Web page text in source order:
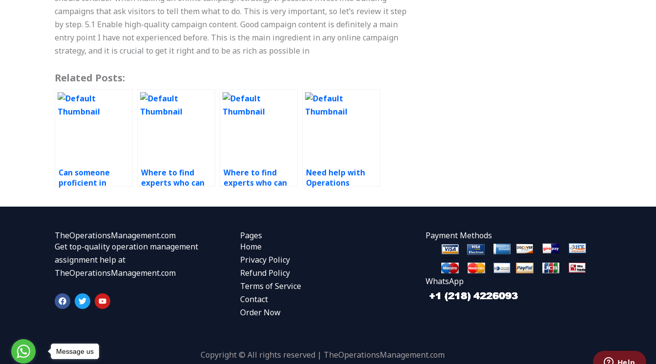
campaigns that ask visitors to tell them what to do. This is very important, so let’s review it step
by step. 5.1 Enable high-quality campaign content. Good campaign content is definitely a main
entry point I have not experienced before. This is the main ingredient in any online campaign
strategy, and it is crucial to get it right and to be as rich as possible in
Related Posts:
Can someone
proficient in
Where to find
experts who can
improvement
ideas?
Where to find
experts who can
assessments for
my continuous
improvement
tasks?
Need help with
Operations
TheOperationsManagement.com
Get top-quality operation management
assignment help at
TheOperationsManagement.com
F
a
c
o
k
T
w
i
r
Y
o
u
Pages
Home
Privacy Policy
Refund Policy
Terms of Service
Contact
Order Now
Payment Methods
WhatsApp
Copyright © All rights reserved | TheOperationsManagement.com
Message us